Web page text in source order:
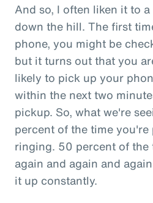
And so, I often liken it to
down the hill. The first
phone, you might be
but it turns out that you
likely to pick up your
within the next two
pickup. So, what we're
percent of the time
ringing. 50 percent of the
again and again and
it up constantly.